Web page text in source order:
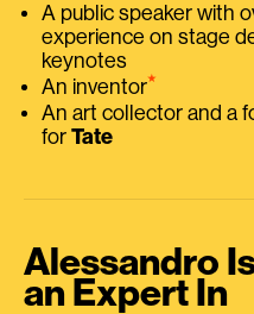
A public speaker with
experience on stage
keynotes
An inventor⭑
An art collector and a
for Tate
Alessandro
an Expert In